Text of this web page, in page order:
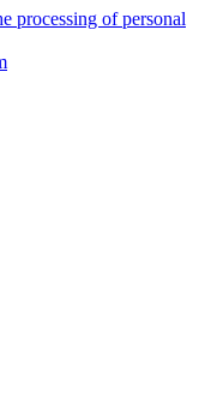
of personal